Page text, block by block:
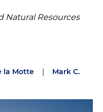
Natural Resources
la Motte |
Mark C.